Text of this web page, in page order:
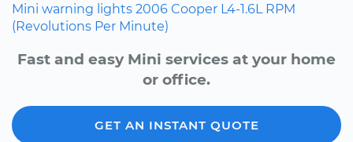
Mini warning lights 2006 Cooper L4-1.6L RPM
(Revolutions Per Minute)
Fast and easy Mini services at your home
or office.
GET AN INSTANT QUOTE